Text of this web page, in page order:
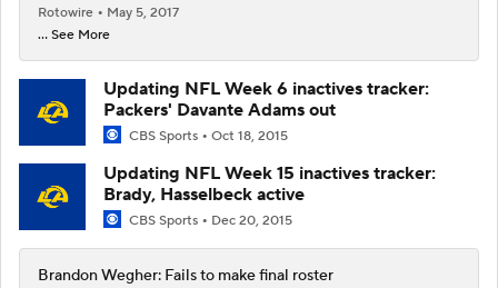
Rotowire
May 5, 2017
... See More
Updating NFL Week 6 inactives tracker:
Packers' Davante Adams out
CBS Sports Oct 18, 2015
Updating NFL Week 15 inactives tracker:
Brady, Hasselbeck active
CBS Sports Dec 20, 2015
Brandon Wegher: Fails to make final roster